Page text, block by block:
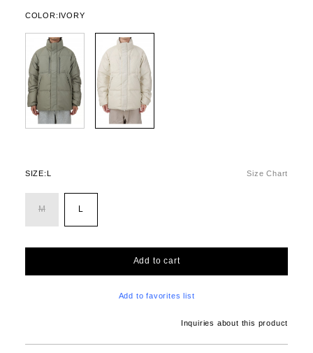
COLOR: IVORY
SIZE:L Size Chart
M L
Add to cart
Add to favorites list
Inquiries about this product